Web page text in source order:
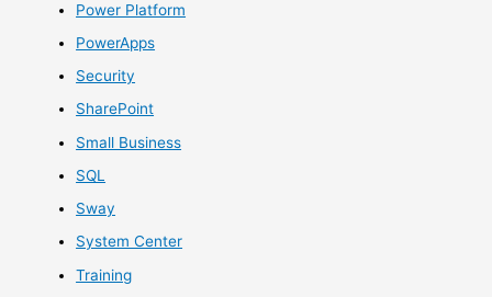
Power Platform
PowerApps
Security
SharePoint
Small Business
SQL
Sway
System Center
Training